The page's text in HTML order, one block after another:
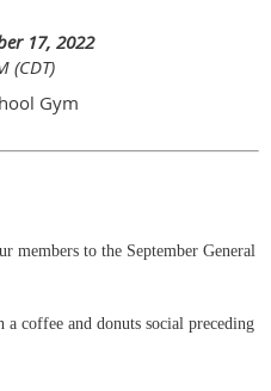
17, 2022
(CDT)
Gym
to the September General
coffee and donuts social preceding